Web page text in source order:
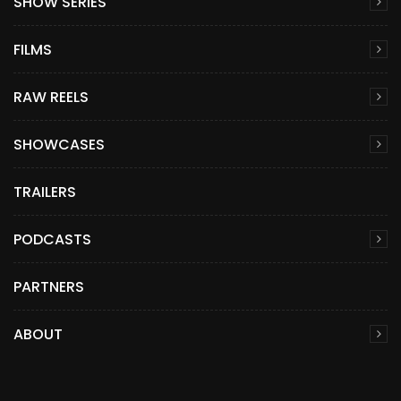
FILMS
RAW REELS
SHOWCASES
TRAILERS
PODCASTS
PARTNERS
ABOUT